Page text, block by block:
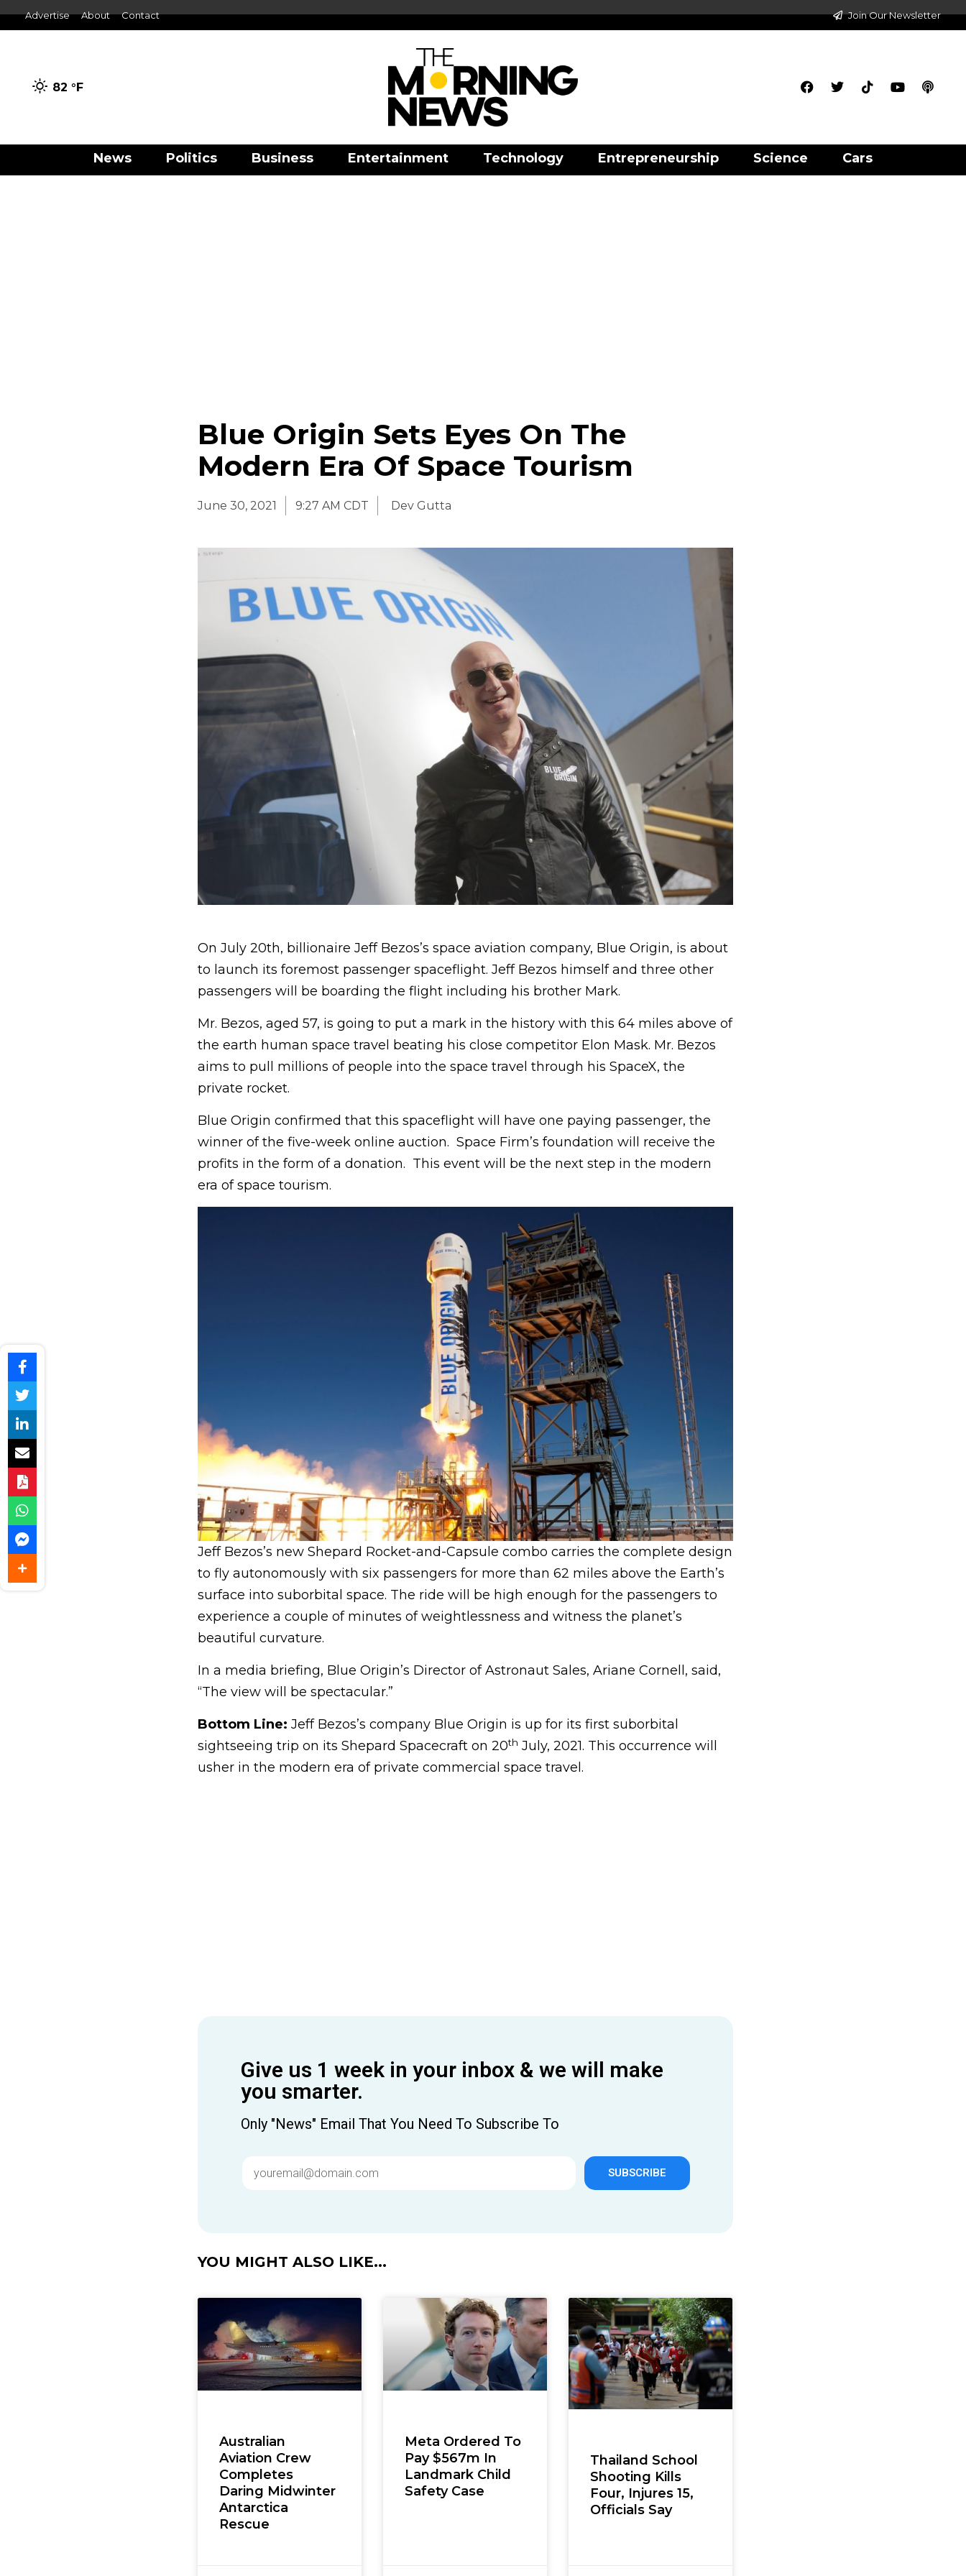
Advertise About Contact Join Our Newsletter
82 °F
News Politics Business Entertainment Technology Entrepreneurship Science Cars
Blue Origin Sets Eyes On The
Modern Era Of Space Tourism
June 30, 2021 9:27 AM CDT Dev Gutta
On July 20th, billionaire Jeff Bezos’s space aviation company, Blue Origin, is about
to launch its foremost passenger spaceflight. Jeff Bezos himself and three other
passengers will be boarding the flight including his brother Mark.
Mr. Bezos, aged 57, is going to put a mark in the history with this 64 miles above of
the earth human space travel beating his close competitor Elon Mask. Mr. Bezos
aims to pull millions of people into the space travel through his SpaceX, the
private rocket.
Blue Origin confirmed that this spaceflight will have one paying passenger, the
winner of the five-week online auction. Space Firm’s foundation will receive the
profits in the form of a donation. This event will be the next step in the modern
era of space tourism.
Jeff Bezos’s new Shepard Rocket-and-Capsule combo carries the complete design
to fly autonomously with six passengers for more than 62 miles above the Earth’s
surface into suborbital space. The ride will be high enough for the passengers to
experience a couple of minutes of weightlessness and witness the planet’s
beautiful curvature.
In a media briefing, Blue Origin’s Director of Astronaut Sales, Ariane Cornell, said,
“The view will be spectacular.”
Bottom Line: Jeff Bezos’s company Blue Origin is up for its first suborbital
sightseeing trip on its Shepard Spacecraft on 20th July, 2021. This occurrence will
usher in the modern era of private commercial space travel.
Give us 1 week in your inbox & we will make
you smarter.
Only "News" Email That You Need To Subscribe To
SUBSCRIBE
YOU MIGHT ALSO LIKE...
Australian
Aviation Crew
Completes
Daring Midwinter
Antarctica
Rescue
Meta Ordered To
Pay $567m In
Landmark Child
Safety Case
Thailand School
Shooting Kills
Four, Injures 15,
Officials Say